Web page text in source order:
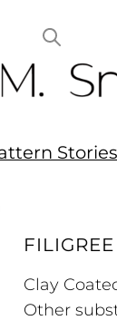
Stories
Clay
Other